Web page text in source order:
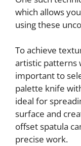
which allows
using these
To achieve
artistic patterns
important to
palette knife
ideal for
surface and
offset spatula
precise work.